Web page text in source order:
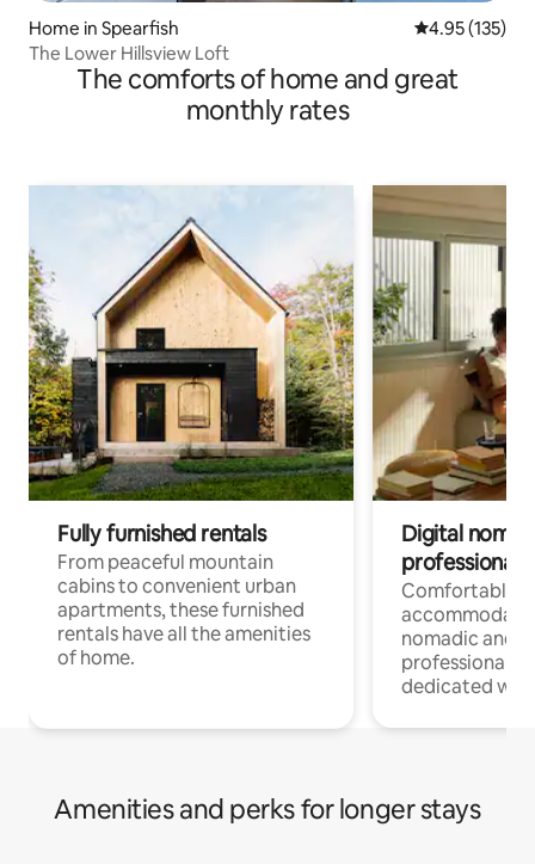
Home in Spearfish 4.95 out of 5
4.95 (135)
The Lower Hillsview Loft
The comforts of home and great
monthly rates
Fully furnished rentals
From peaceful mountain
cabins to convenient urban
apartments, these furnished
rentals have all the amenities
of home.
Digital
professionals
Comfortable
nomadic and
professionals
dedicated
Amenities and perks for longer stays